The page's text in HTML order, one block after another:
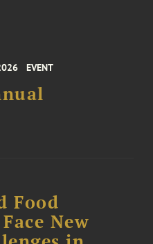
EVENT
Food
New